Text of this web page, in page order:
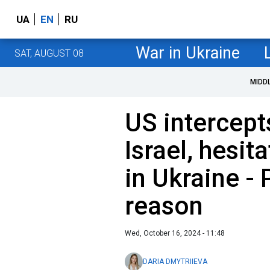
UA EN RU
SAT, AUGUST 08 War in Ukraine
US
Israel,
in Ukraine -
reason
Wed, October 16, 2024 - 11:48
DARIA DMYTRIIEVA